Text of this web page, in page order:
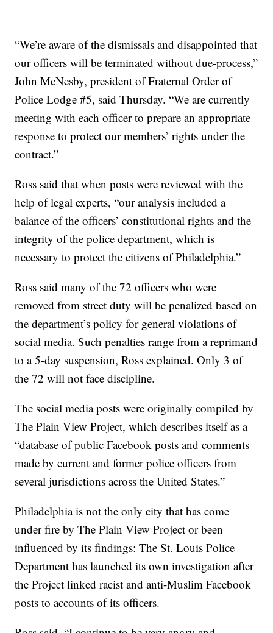
“We’re aware of the dismissals and disappointed that
our officers will be terminated without due-process,”
John McNesby, president of Fraternal Order of
Police Lodge #5, said Thursday. “We are currently
meeting with each officer to prepare an appropriate
response to protect our members’ rights under the
contract.”
Ross said that when posts were reviewed with the
help of legal experts, “our analysis included a
balance of the officers’ constitutional rights and the
integrity of the police department, which is
necessary to protect the citizens of Philadelphia.”
Ross said many of the 72 officers who were
removed from street duty will be penalized based on
the department’s policy for general violations of
social media. Such penalties range from a reprimand
to a 5-day suspension, Ross explained. Only 3 of
the 72 will not face discipline.
The social media posts were originally compiled by
The Plain View Project, which describes itself as a
“database of public Facebook posts and comments
made by current and former police officers from
several jurisdictions across the United States.”
Philadelphia is not the only city that has come
under fire by The Plain View Project or been
influenced by its findings: The St. Louis Police
Department has launched its own investigation after
the Project linked racist and anti-Muslim Facebook
posts to accounts of its officers.